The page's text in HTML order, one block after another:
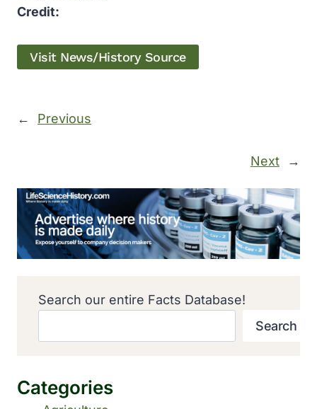
Credit:
Visit News/History Source
← Previous
Next →
Search our entire Facts Database!
Search
Categories